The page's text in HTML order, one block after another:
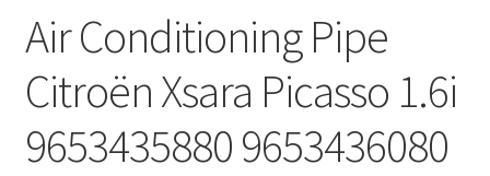
Air Conditioning Pipe
Citroën Xsara Picasso 1.6i
9653435880 9653436080